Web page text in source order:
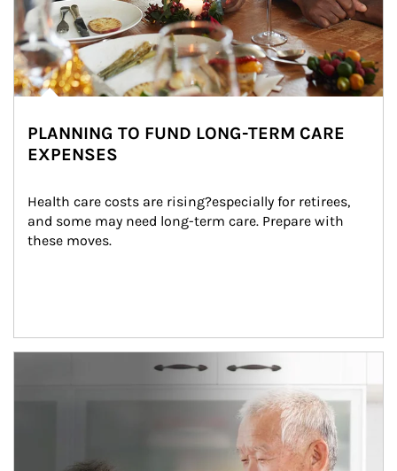
PLANNING TO FUND LONG-TERM CARE
EXPENSES
Health care costs are rising?especially for retirees,
and some may need long-term care. Prepare with
these moves.
man and women in kitchen eating